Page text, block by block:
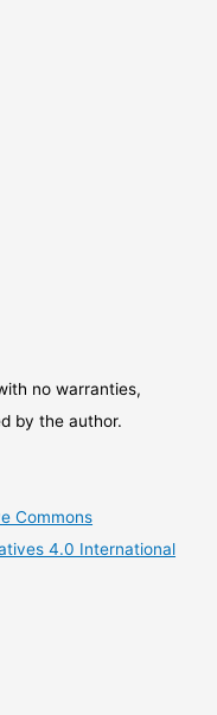
no warranties,
by the author.
Commons
4.0 International